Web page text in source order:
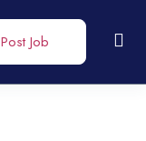
Post Job